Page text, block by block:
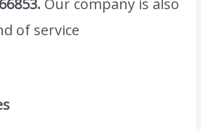
. Our company is also
of service